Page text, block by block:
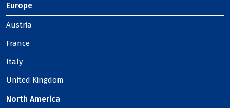
Europe
Austria
France
Italy
United Kingdom
North America